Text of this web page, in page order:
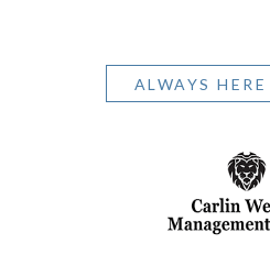
ALWAYS